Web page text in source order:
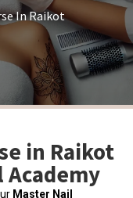
In Raikot
in Raikot
Master Nail